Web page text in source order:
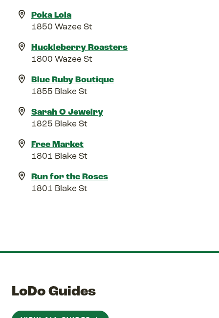
Poka Lola
1850 Wazee St
Huckleberry Roasters
1800 Wazee St
Blue Ruby Boutique
1855 Blake St
Sarah O Jewelry
1825 Blake St
Free Market
1801 Blake St
Run for the Roses
1801 Blake St
LoDo Guides